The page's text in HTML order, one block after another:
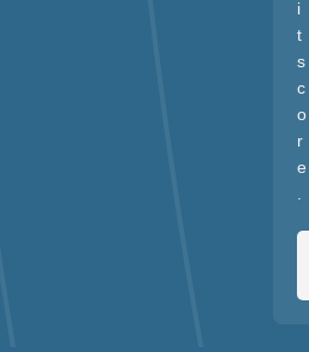
i
t
s
c
o
r
e